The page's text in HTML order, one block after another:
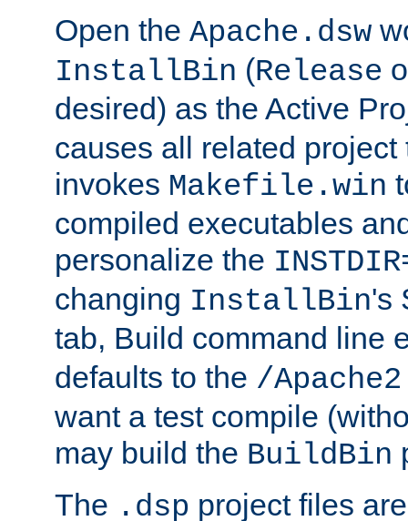
Open the Apache.dsw
InstallBin (Release
desired) as the Active
causes all related
invokes Makefile.win
compiled executables
personalize the
changing InstallBin's
tab, Build command line
defaults to the /Apache2
want a test compile
may build the BuildBin
The .dsp project files